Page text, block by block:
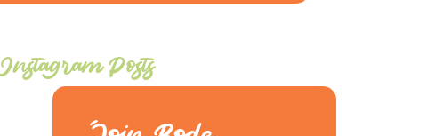
Instagram Posts